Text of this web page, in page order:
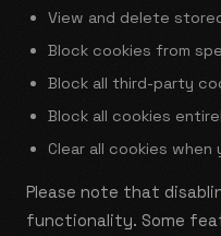
View and delete
Block cookies from
Block all third-party
Block all cookies
Clear all cookies
Please note that
functionality. Some